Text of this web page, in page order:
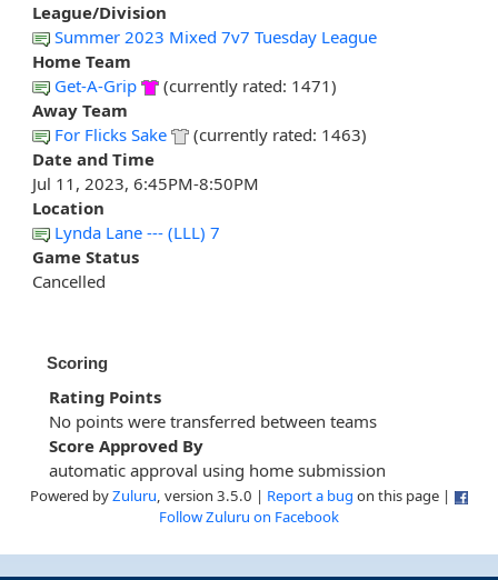
League/Division
Summer 2023 Mixed 7v7 Tuesday League
Home Team
Get-A-Grip
(currently rated: 1471)
Away Team
For Flicks Sake
(currently rated: 1463)
Date and Time
Jul 11, 2023, 6:45PM-8:50PM
Location
Lynda Lane --- (LLL) 7
Game Status
Cancelled
Scoring
Rating Points
No points were transferred between teams
Score Approved By
automatic approval using home submission
Powered byZuluru, version 3.5.0 | Report a bug on this page |
Follow Zuluru on Facebook